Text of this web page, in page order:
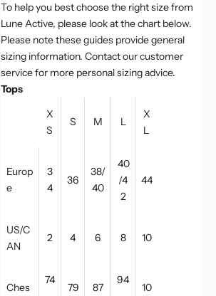
To help you best choose the right size from
Lune Active, please look at the chart below.
Please note these guides provide general
sizing information. Contact our customer
service for more personal sizing advice.
Tops
X
S
S M L
X
L
Europ
e
3
4
36
38/
40
40
/4
2
44
US/C
AN
2 4 6 8 10
Ches
74
79
87
94
10